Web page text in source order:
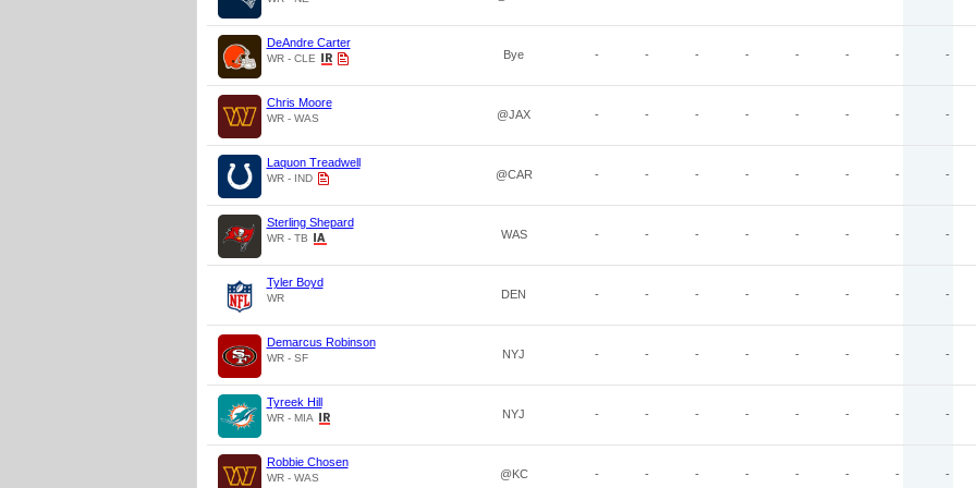
DeAndre Carter
WR - CLE Bye - - - - - - - -
Chris Moore
WR - WAS @JAX - - - - - - - -
Laquon Treadwell
WR - IND @CAR - - - - - - - -
Sterling Shepard
WR - TB WAS - - - - - - - -
Tyler Boyd
WR DEN - - - - - - - -
Demarcus Robinson
WR - SF NYJ - - - - - - - -
Tyreek Hill
WR - MIA NYJ - - - - - - - -
Robbie Chosen
WR - WAS @KC - - - - - - - -